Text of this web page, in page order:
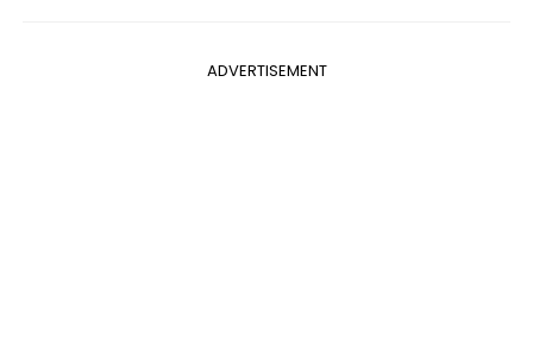
ADVERTISEMENT